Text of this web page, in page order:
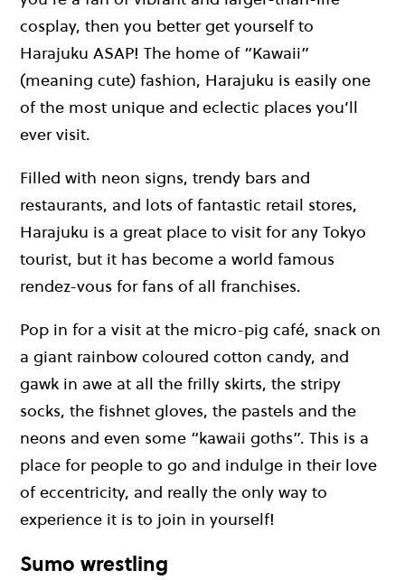
cosplay, then you better get yourself to
Harajuku ASAP! The home of “Kawaii”
(meaning cute) fashion, Harajuku is easily one
of the most unique and eclectic places you’ll
ever visit.
Filled with neon signs, trendy bars and
restaurants, and lots of fantastic retail stores,
Harajuku is a great place to visit for any Tokyo
tourist, but it has become a world famous
rendez-vous for fans of all franchises.
Pop in for a visit at the micro-pig café, snack on
a giant rainbow coloured cotton candy, and
gawk in awe at all the frilly skirts, the stripy
socks, the fishnet gloves, the pastels and the
neons and even some “kawaii goths”. This is a
place for people to go and indulge in their love
of eccentricity, and really the only way to
experience it is to join in yourself!
Sumo wrestling